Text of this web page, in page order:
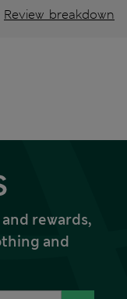
Review breakdown
rewards,
and